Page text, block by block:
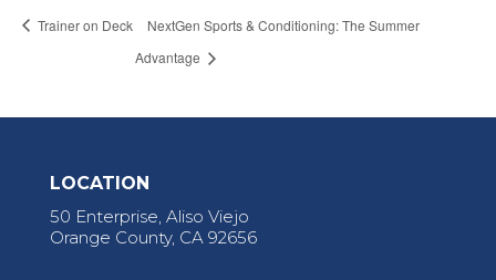
Trainer on Deck
NextGen Sports & Conditioning: The Summer
Advantage
LOCATION
50 Enterprise, Aliso Viejo
Orange County, CA 92656